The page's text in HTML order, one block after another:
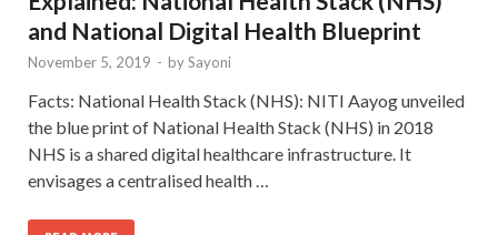
and National Digital Health Blueprint
November 5, 2019 - bySayoni
Facts: National Health Stack (NHS): NITI Aayog unveiled
the blue print of National Health Stack (NHS) in 2018
NHS is a shared digital healthcare infrastructure. It
envisages a centralised health …